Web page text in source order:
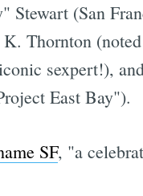
Stewart (San
Thornton
sexpert!),
East Bay").
SF, "a